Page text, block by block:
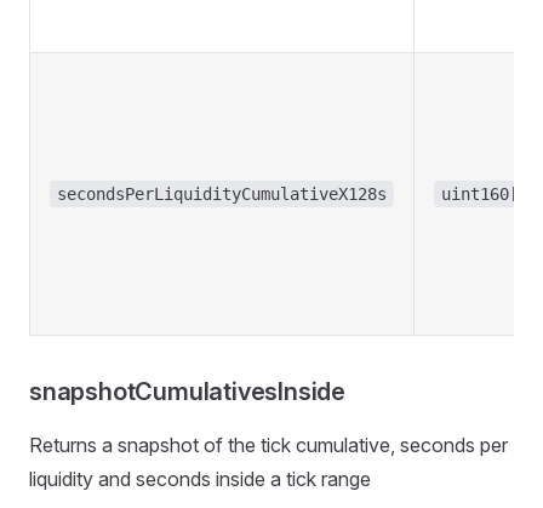
secondsPerLiquidityCumulativeX128s uint160[]
snapshotCumulativesInside
Returns a snapshot of the tick cumulative, seconds per
liquidity and seconds inside a tick range